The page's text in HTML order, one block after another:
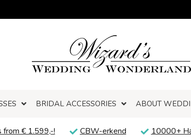
BRIDAL ACCESSORIES ABOUT
from € 1.599,-! CBW-erkend 10000+